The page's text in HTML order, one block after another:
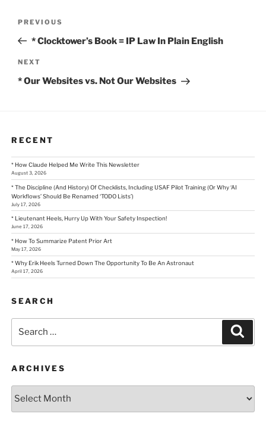
Post
navigation
Previous
PREVIOUS
* Clocktower’s Book = IP Law In Plain English
Next
NEXT
* Our Websites vs. Not Our Websites
RECENT
* How Claude Helped Me Write This Newsletter
August 3, 2026
* The Discipline (And History) Of Checklists, Including USAF Pilot Training (Or Why ‘AI
Workflows’ Should Be Renamed ‘TODO Lists’)
July 17, 2026
* Lieutenant Heels, Hurry Up With Your Safety Inspection!
June 17, 2026
* How To Summarize Patent Prior Art
May 17, 2026
* Why Erik Heels Turned Down The Opportunity To Be An Astronaut
April 17, 2026
SEARCH
for:
ARCHIVES